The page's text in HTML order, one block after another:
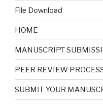
File Download
HOME
MANUSCRIPT
PEER REVIEW
SUBMIT YOUR